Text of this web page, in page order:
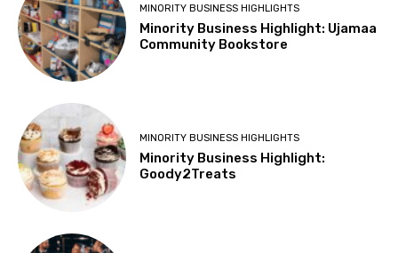
MINORITY BUSINESS HIGHLIGHTS
Minority Business Highlight: Ujamaa
Community Bookstore
MINORITY BUSINESS HIGHLIGHTS
Minority Business Highlight:
Goody2Treats